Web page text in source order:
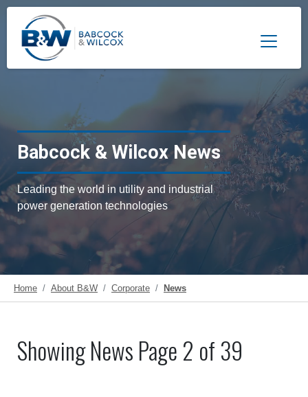
Toggle
Babcock & Wilcox News
Leading the world in utility and industrial
power generation technologies
Home About B&W Corporate News
Showing News Page 2 of 39